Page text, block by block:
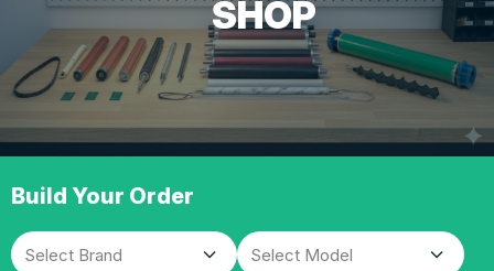
SHOP
Build Your Order